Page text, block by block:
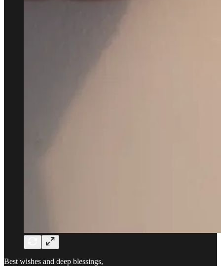
Best wishes and deep blessings,